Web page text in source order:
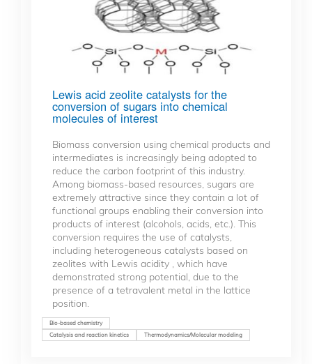
Lewis acid zeolite catalysts for the
conversion of sugars into chemical
molecules of interest
Biomass conversion using chemical products and
intermediates is increasingly being adopted to
reduce the carbon footprint of this industry.
Among biomass-based resources, sugars are
extremely attractive since they contain a lot of
functional groups enabling their conversion into
products of interest (alcohols, acids, etc.). This
conversion requires the use of catalysts,
including heterogeneous catalysts based on
zeolites with Lewis acidity , which have
demonstrated strong potential, due to the
presence of a tetravalent metal in the lattice
position.
Bio-based chemistry
Catalysis and reaction kinetics
Thermodynamics/Molecular modeling